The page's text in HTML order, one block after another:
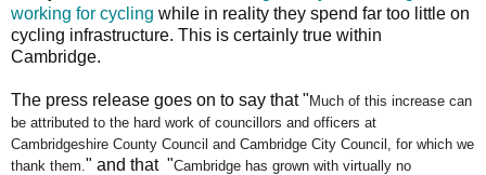
working for cycling while in reality they spend far too little on
cycling infrastructure. This is certainly true within
Cambridge.
The press release goes on to say that "Much of this increase can
be attributed to the hard work of councillors and officers at
Cambridgeshire County Council and Cambridge City Council, for which we
thank them. " and that "Cambridge has grown with virtually no